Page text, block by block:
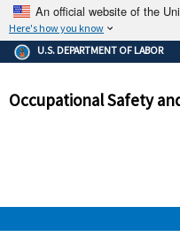
An official website of the
Here's how you know
The .gov means
Federal
government site.
and that any
U.S. DEPARTMENT OF LABOR
Occupational Safety